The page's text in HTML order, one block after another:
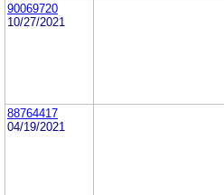
90069720
10/27/2021
88764417
04/19/2021